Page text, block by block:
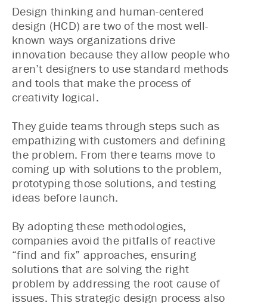
Design thinking and human-centered
design (HCD) are two of the most well-
known ways organizations drive
innovation because they allow people who
aren’t designers to use standard methods
and tools that make the process of
creativity logical.
They guide teams through steps such as
empathizing with customers and defining
the problem. From there teams move to
coming up with solutions to the problem,
prototyping those solutions, and testing
ideas before launch.
By adopting these methodologies,
companies avoid the pitfalls of reactive
“find and fix” approaches, ensuring
solutions that are solving the right
problem by addressing the root cause of
issues. This strategic design process also